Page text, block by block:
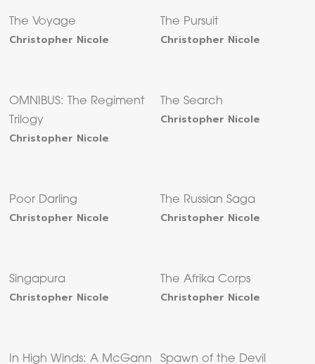
The Voyage
Christopher Nicole
The Pursuit
Christopher Nicole
OMNIBUS: The Regiment
Trilogy
Christopher Nicole
The Search
Christopher Nicole
Poor Darling
Christopher Nicole
The Russian Saga
Christopher Nicole
Singapura
Christopher Nicole
The Afrika Corps
Christopher Nicole
In High Winds: A McGann
Spawn of the Devil